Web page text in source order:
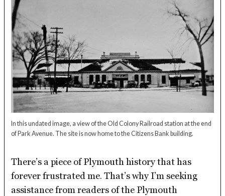
In this undated image, a view of the Old Colony Railroad station at the end
of Park Avenue. The site is now home to the Citizens Bank building.
There’s a piece of Plymouth history that has
forever frustrated me. That’s why I’m seeking
assistance from readers of the Plymouth